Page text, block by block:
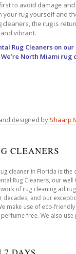
to avoid damage
your rug yourself and
the rug is
vibrant.
Rug Cleanerson our
We’re North Miami
designed by Shaarp
CLEANERS
cleaner in Florida is the
Rug Cleaners, our
of rug cleaning ad
decades, and our
make use of eco-
free. We also